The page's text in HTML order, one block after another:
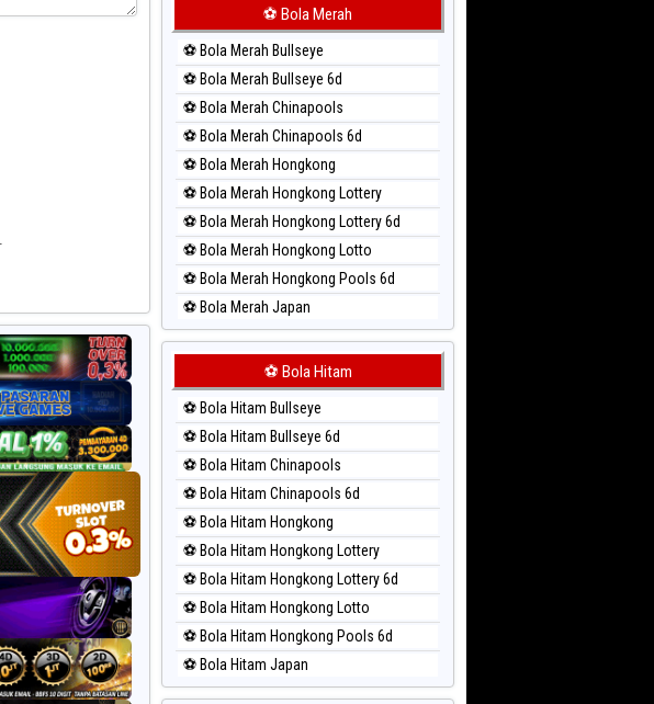
Paito Harian Sydney Lottery 6d
Paito Harian Sydney Lotto
Paito Harian Sydney Pools 6d
Paito Harian Taipei
Paito Harian Taiwan
⚽ Bola Merah
⚽ Bola Merah Bullseye
⚽ Bola Merah Bullseye 6d
⚽ Bola Merah Chinapools
⚽ Bola Merah Chinapools 6d
⚽ Bola Merah Hongkong
⚽ Bola Merah Hongkong Lottery
⚽ Bola Merah Hongkong Lottery 6d
⚽ Bola Merah Hongkong Lotto
⚽ Bola Merah Hongkong Pools 6d
⚽ Bola Merah Japan
⚽ Bola Merah Japan 6d
⚽ Bola Merah Korea
⚽ Bola Merah Kuda Lari
⚽ Bola Merah Magnum Cambodia
⚽ Bola Merah Nagoya
⚽ Bola Merah North Carolina Day
⚽ Bola Merah Pcso
⚽ Bola Merah Sao Paulo
⚽ Bola Merah Singapore
⚽ Bola Merah Sydney
⚽ Bola Merah Sydney Lottery
⚽ Bola Merah Sydney Lottery 6d
⚽ Bola Merah Sydney Lotto
⚽ Bola Hitam
⚽ Bola Hitam Bullseye
⚽ Bola Hitam Bullseye 6d
⚽ Bola Hitam Chinapools
⚽ Bola Hitam Chinapools 6d
⚽ Bola Hitam Hongkong
⚽ Bola Hitam Hongkong Lottery
⚽ Bola Hitam Hongkong Lottery 6d
⚽ Bola Hitam Hongkong Lotto
⚽ Bola Hitam Hongkong Pools 6d
⚽ Bola Hitam Japan
⚽ Bola Hitam Japan 6d